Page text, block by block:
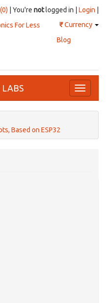
| You're notlogged in | Login
₹Currency
For Less
Blog
Toggle
Based on ESP32